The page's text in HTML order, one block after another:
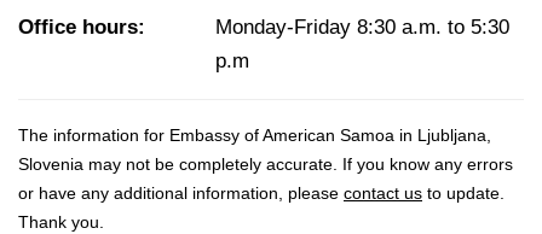
Office hours:
Monday-Friday 8:30 a.m. to 5:30
p.m
The information for Embassy of American Samoa in Ljubljana,
Slovenia may not be completely accurate. If you know any errors
or have any additional information, please contact us to update.
Thank you.